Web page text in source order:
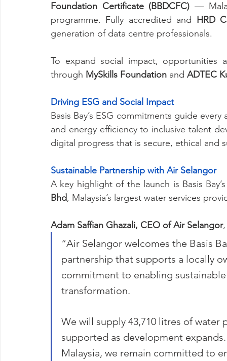
Foundation Certificate (BBDCFC) —
programme. Fully accredited and HRD
generation of data centre professionals.
To expand social impact, opportunities
through MySkills Foundation and ADTEC
Driving ESG and Social Impact
Basis Bay’s ESG commitments guide
and energy efficiency to inclusive talent
digital progress that is secure, ethical and
Sustainable Partnership with Air Selangor
A key highlight of the launch is Basis
Bhd, Malaysia’s largest water services
Adam Saffian Ghazali, CEO of Air Selangor
“Air Selangor welcomes the Basis
partnership that supports a locally
commitment to enabling
transformation.
We will supply 43,710 litres of water
supported as development
Malaysia, we remain committed to